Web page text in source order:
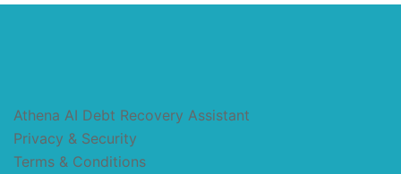
Athena AI Debt Recovery Assistant
Privacy & Security
Terms & Conditions